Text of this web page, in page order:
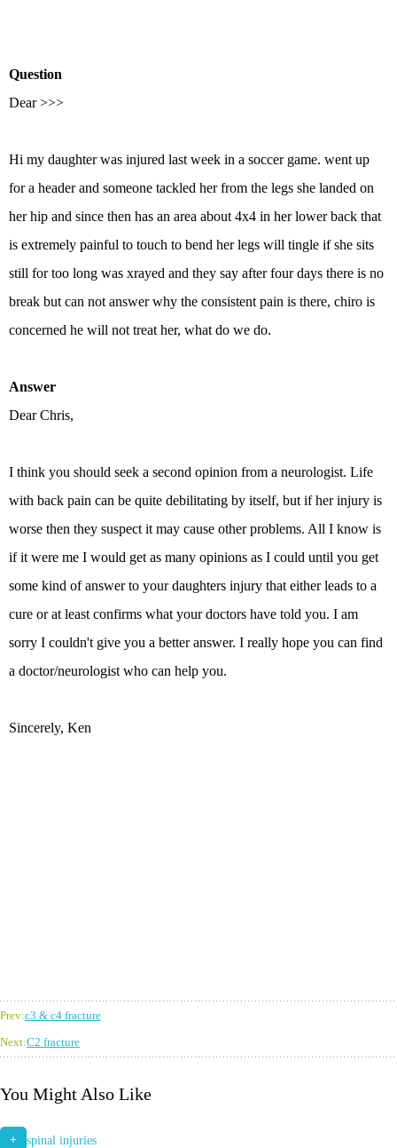
Question
Dear >>>
Hi my daughter was injured last week in a soccer game. went up
for a header and someone tackled her from the legs she landed on
her hip and since then has an area about 4x4 in her lower back that
is extremely painful to touch to bend her legs will tingle if she sits
still for too long was xrayed and they say after four days there is no
break but can not answer why the consistent pain is there, chiro is
concerned he will not treat her, what do we do.
Answer
Dear Chris,
I think you should seek a second opinion from a neurologist. Life
with back pain can be quite debilitating by itself, but if her injury is
worse then they suspect it may cause other problems. All I know is
if it were me I would get as many opinions as I could until you get
some kind of answer to your daughters injury that either leads to a
cure or at least confirms what your doctors have told you. I am
sorry I couldn't give you a better answer. I really hope you can find
a doctor/neurologist who can help you.
Sincerely, Ken
Prev:c3 & c4 fracture
Next:C2 fracture
You Might Also Like
+ spinal injuries